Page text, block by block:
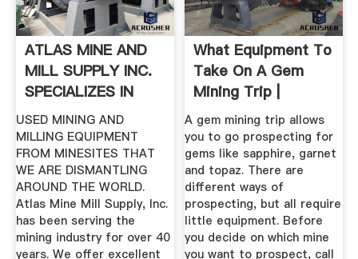
ATLAS MINE AND
MILL SUPPLY INC.
SPECIALIZES IN
LATE MODEL ...
USED MINING AND
MILLING EQUIPMENT
FROM MINESITES THAT
WE ARE DISMANTLING
AROUND THE WORLD.
Atlas Mine Mill Supply, Inc.
has been serving the
mining industry for over 40
years. We offer excellent
What Equipment To
Take On A Gem
Mining Trip |
Sciencing
A gem mining trip allows
you to go prospecting for
gems like sapphire, garnet
and topaz. There are
different ways of
prospecting, but all require
little equipment. Before
you decide on which mine
you want to prospect, call